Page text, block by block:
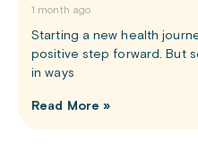
1 month ago
Starting a new health
positive step forward. But
in ways
Read More »